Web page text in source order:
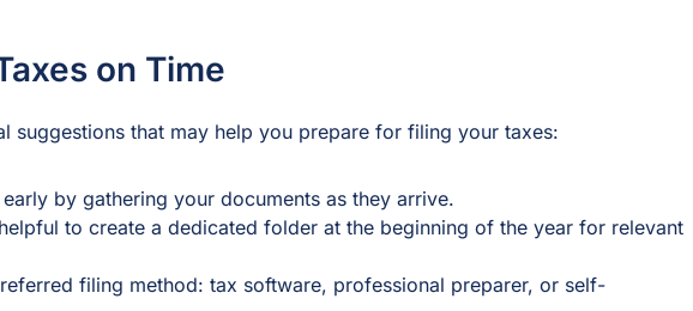
on Time
suggestions that may help you prepare for filing your taxes:
by gathering your documents as they arrive.
to create a dedicated folder at the beginning of the year for relevant
filing method: tax software, professional preparer, or self-